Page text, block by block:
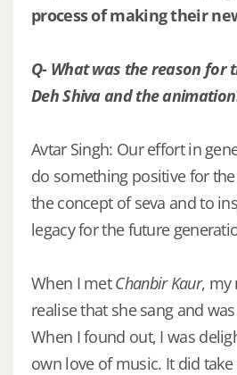
process of making their
Q- What was the reason for
Deh Shiva and the
Avtar Singh: Our effort in
do something positive for
the concept of seva and to
legacy for the future
When I metChanbir Kaur, my
realise that she sang and
When I found out, I was
own love of music. It did